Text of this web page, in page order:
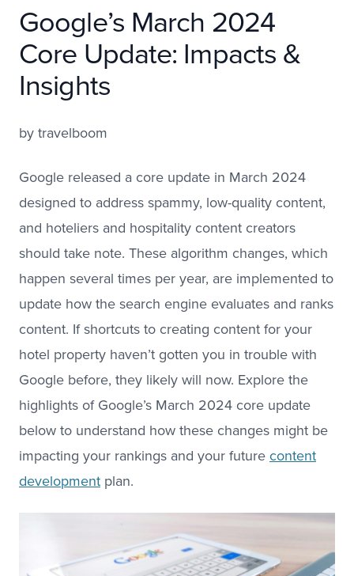
Google’s March 2024
Core Update: Impacts &
Insights
bytravelboom
Google released a core update in March 2024
designed to address spammy, low-quality content,
and hoteliers and hospitality content creators
should take note. These algorithm changes, which
happen several times per year, are implemented to
update how the search engine evaluates and ranks
content. If shortcuts to creating content for your
hotel property haven’t gotten you in trouble with
Google before, they likely will now. Explore the
highlights of Google’s March 2024 core update
below to understand how these changes might be
impacting your rankings and your futurecontent
development plan.